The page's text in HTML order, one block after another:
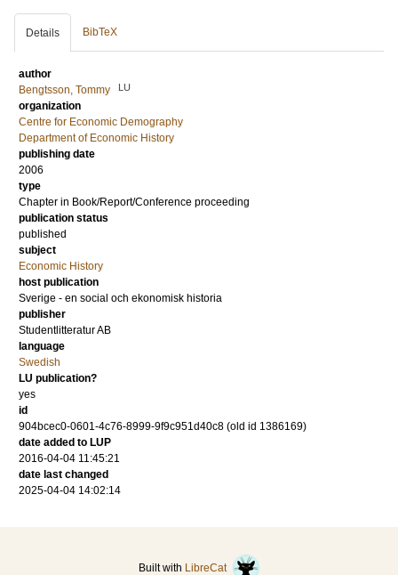
Details BibTeX
author
Bengtsson, Tommy
LU
organization
Centre for Economic Demography
Department of Economic History
publishing date
2006
type
Chapter in Book/Report/Conference proceeding
publication status
published
subject
Economic History
host publication
Sverige - en social och ekonomisk historia
publisher
Studentlitteratur AB
language
Swedish
LU publication?
yes
id
904bcec0-0601-4c76-8999-9f9c951d40c8 (old id 1386169)
date added to LUP
2016-04-04 11:45:21
date last changed
2025-04-04 14:02:14
Built with LibreCat